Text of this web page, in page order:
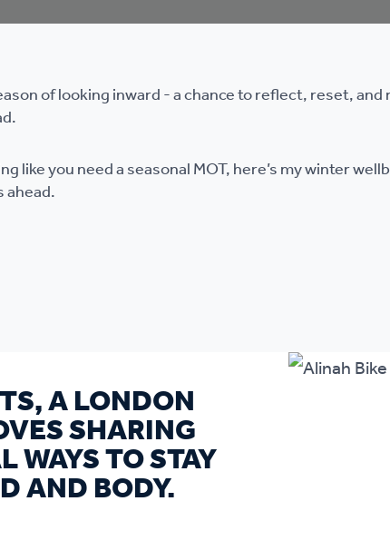
of looking inward - a chance to reflect, reset,
like you need a seasonal MOT, here’s my winter
A LONDON
SHARING
WAYS TO STAY
AND BODY.